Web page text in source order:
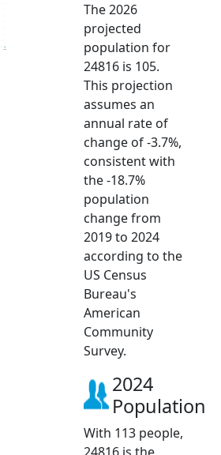
2026
The 2026
projected
population for
24816 is 105.
This projection
assumes an
annual rate of
change of -3.7%,
consistent with
the -18.7%
population
change from
2019 to 2024
according to the
US Census
Bureau's
American
Community
Survey.
2024
Population
With 113 people,